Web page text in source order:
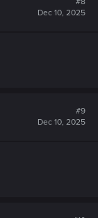
Dec 10, 2025
#9
Dec 10, 2025